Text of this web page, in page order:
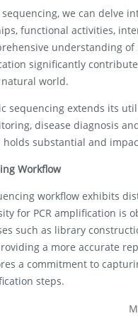
we can delve
functional activities,
understanding
significantly
world.
sequencing extends its
disease diagnosis
holds substantial and
Workflow
workflow exhibits
for PCR amplification is
such as library
a more accurate
a commitment to
steps.